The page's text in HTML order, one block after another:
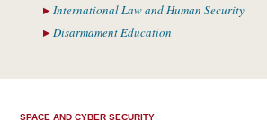
International Law and Human Security
DisarmamentEducation
SPACE AND CYBER SECURITY